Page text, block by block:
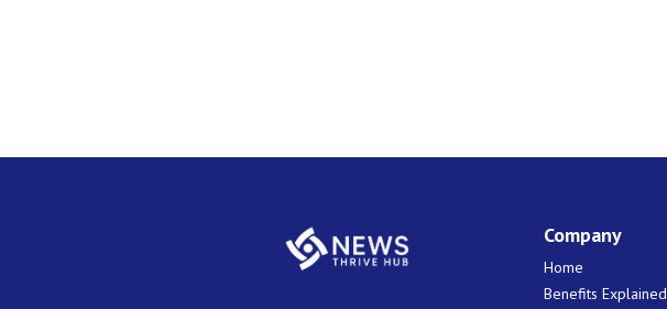
Company
Home
Benefits Explained